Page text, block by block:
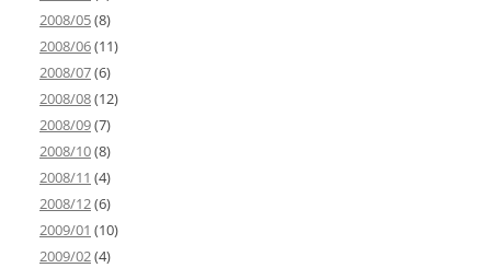
2008/05(8)
2008/06(11)
2008/07(6)
2008/08(12)
2008/09(7)
2008/10(8)
2008/11 (4)
2008/12(6)
2009/01 (10)
2009/02(4)